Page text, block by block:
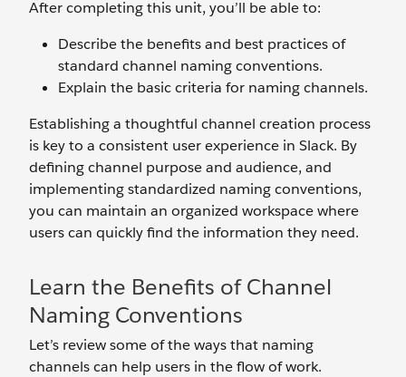
After completing this unit, you’ll be able to:
Describe the benefits and best practices of
standard channel naming conventions.
Explain the basic criteria for naming channels.
Establishing a thoughtful channel creation process
is key to a consistent user experience in Slack. By
defining channel purpose and audience, and
implementing standardized naming conventions,
you can maintain an organized workspace where
users can quickly find the information they need.
Learn the Benefits of Channel
Naming Conventions
Let’s review some of the ways that naming
channels can help users in the flow of work.